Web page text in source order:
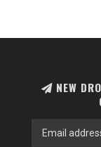
NEW